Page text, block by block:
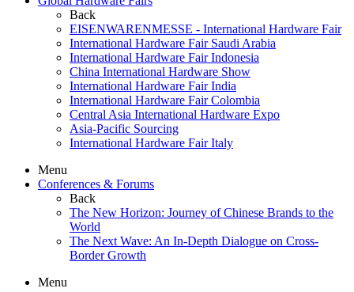
Back
EISENWARENMESSE - International Hardware Fair
International Hardware Fair Saudi Arabia
International Hardware Fair Indonesia
China International Hardware Show
International Hardware Fair India
International Hardware Fair Colombia
Central Asia International Hardware Expo
Asia-Pacific Sourcing
International Hardware Fair Italy
Menu
Conferences & Forums
Back
The New Horizon: Journey of Chinese Brands to the
World
The Next Wave: An In-Depth Dialogue on Cross-
Border Growth
Menu